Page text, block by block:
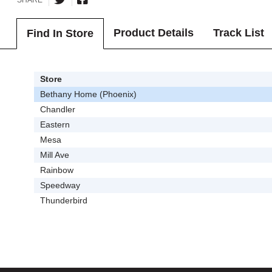
Find In Store Product Details Track List
Store
Bethany Home (Phoenix)
Chandler
Eastern
Mesa
Mill Ave
Rainbow
Speedway
Thunderbird